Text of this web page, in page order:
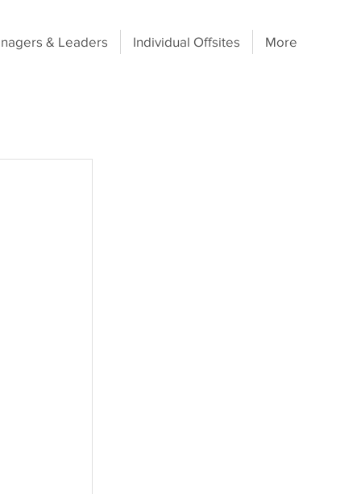
& Leaders Individual Offsites More